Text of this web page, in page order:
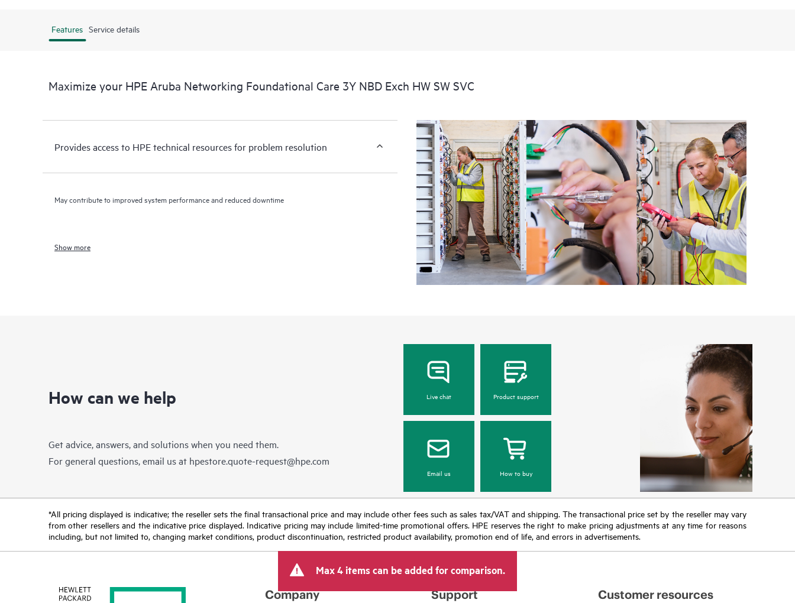
Features Service details
Maximize your HPE Aruba Networking Foundational Care 3Y NBD Exch HW SW SVC
Provides access to HPE technical resources for problem resolution
May contribute to improved system performance and reduced downtime
Show more
How can we help
Get advice, answers, and solutions when you need them.
For general questions, email us at hpestore.quote-request@hpe.com
Live chat Product support
Email us How to buy
*All pricing displayed is indicative; the reseller sets the final transactional price and may include other fees such as sales tax/VAT and shipping. The transactional price set by the reseller may vary
from other resellers and the indicative price displayed. Indicative pricing may include limited-time promotional offers. HPE reserves the right to make pricing adjustments at any time for reasons
including, but not limited to, changing market conditions, product discontinuation, restricted product availability, promotion end of life, and errors in advertisements.
Max 4 items can be added for comparison.
Company Support Customer resources